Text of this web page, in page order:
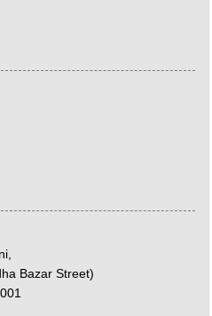
Bazar Street)